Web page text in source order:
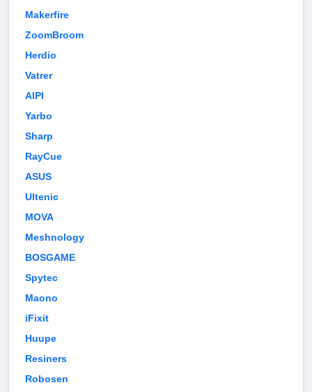
Makerfire
ZoomBroom
Herdio
Vatrer
AIPI
Yarbo
Sharp
RayCue
ASUS
Ultenic
MOVA
Meshnology
BOSGAME
Spytec
Maono
iFixit
Huupe
Resiners
Robosen